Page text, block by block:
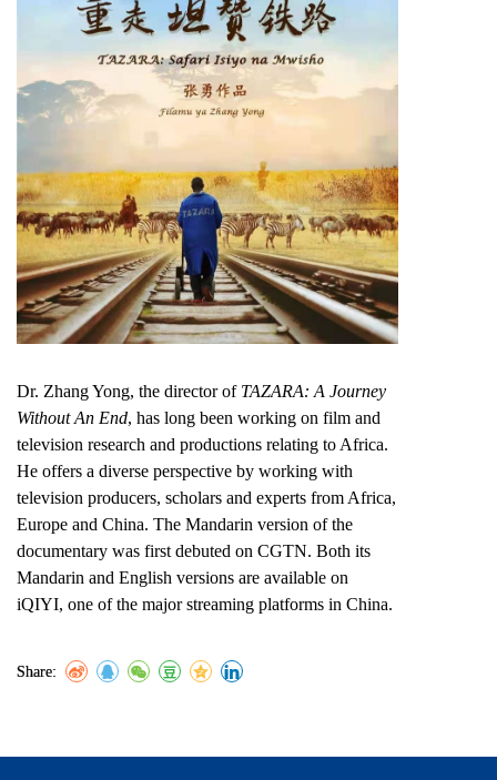
Dr. Zhang Yong, the director of TAZARA: A Journey
Without An End, has long been working on film and
television research and productions relating to Africa.
He offers a diverse perspective by working with
television producers, scholars and experts from Africa,
Europe and China. The Mandarin version of the
documentary was first debuted on CGTN. Both its
Mandarin and English versions are available on
iQIYI, one of the major streaming platforms in China.
Share: